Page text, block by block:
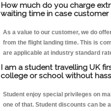
How much do you charge
waiting time in case customer
As a value to our customer, we do
from the flight landing time. This is
are applicable at industry standard
I am a student travelling UK
college or school without
Student enjoy special privileges on
one of that. Student discounts can be